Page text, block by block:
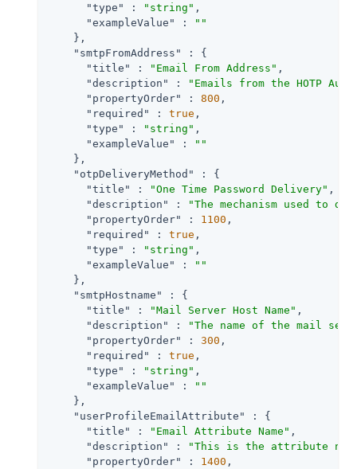
"type"
: "string" ,
"exampleValue"
:
""
    },
"smtpFromAddress"
: {
"title"
: "Email From Address" ,
"description"
:
"Emails from the HOTP
"propertyOrder"
: 800 ,
"required"
: true ,
"type"
: "string" ,
"exampleValue"
:
""
    },
"otpDeliveryMethod"
: {
"title"
: "One Time Password Delivery" ,
"description"
:
"The mechanism used to
"propertyOrder"
: 1100 ,
"required"
: true ,
"type"
: "string" ,
"exampleValue"
:
""
    },
"smtpHostname"
: {
"title"
: "Mail Server Host Name" ,
"description"
:
"The name of the mail
"propertyOrder"
: 300 ,
"required"
: true ,
"type"
: "string" ,
"exampleValue"
:
""
    },
"userProfileEmailAttribute"
: {
"title"
: "Email Attribute Name" ,
"description"
:
"This is the attribute
"propertyOrder"
: 1400 ,